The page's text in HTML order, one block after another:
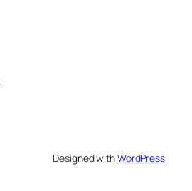
Designed withWordPress